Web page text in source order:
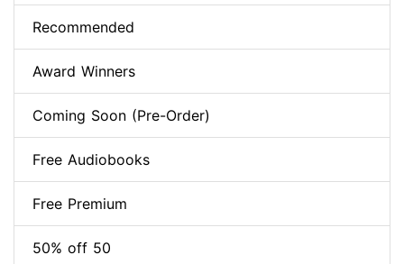
Recommended
Award Winners
Coming Soon (Pre-Order)
Free Audiobooks
Free Premium
50% off 50